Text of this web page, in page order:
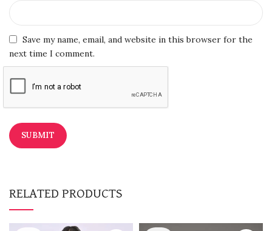
Save my name, email, and website in this browser for the
next time I comment.
RELATED PRODUCTS